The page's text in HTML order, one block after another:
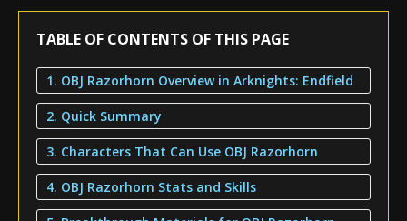
TABLE OF CONTENTS OF THIS PAGE
1. OBJ Razorhorn Overview in Arknights: Endfield
2. Quick Summary
3. Characters That Can Use OBJ Razorhorn
4. OBJ Razorhorn Stats and Skills